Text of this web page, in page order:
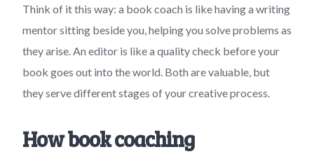
Think of it this way: a book coach is like having a writing
mentor sitting beside you, helping you solve problems as
they arise. An editor is like a quality check before your
book goes out into the world. Both are valuable, but
they serve different stages of your creative process.
How book coaching